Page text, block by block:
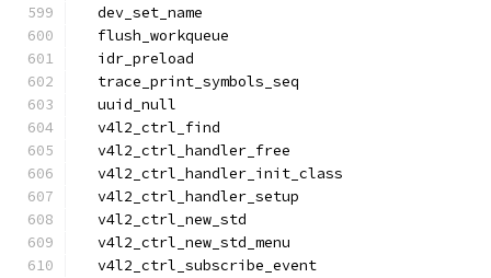
  dev_set_name
  flush_workqueue
  idr_preload
  trace_print_symbols_seq
  uuid_null
  v4l2_ctrl_find
  v4l2_ctrl_handler_free
  v4l2_ctrl_handler_init_class
  v4l2_ctrl_handler_setup
  v4l2_ctrl_new_std
  v4l2_ctrl_new_std_menu
  v4l2_ctrl_subscribe_event